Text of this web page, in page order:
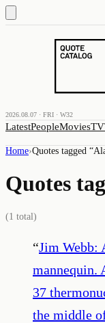
2026.08.07 · FRI · W32
LatestPeopleMoviesTV
Home›Quotes tagged “
Quotes
(1 total)
“Jim Webb:
mannequin.
37
the middle